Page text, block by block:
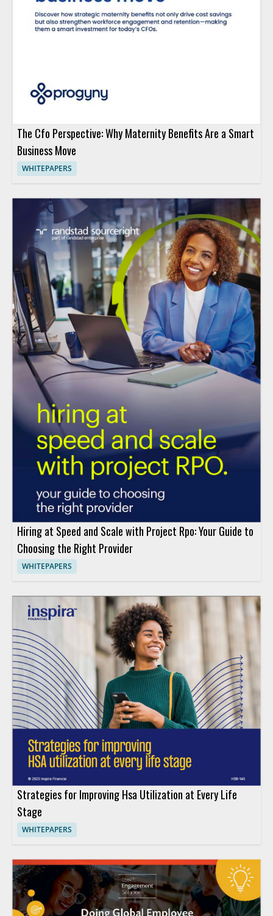
The Cfo Perspective: Why Maternity Benefits Are a Smart
Business Move
WHITEPAPERS
Hiring at Speed and Scale with Project Rpo: Your Guide to
Choosing the Right Provider
WHITEPAPERS
Strategies for Improving Hsa Utilization at Every Life
Stage
WHITEPAPERS